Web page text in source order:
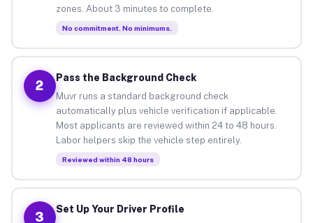
zones. About 3 minutes to complete.
No commitment. No minimums.
2
Pass the Background Check
Muvr runs a standard background check
automatically plus vehicle verification if applicable.
Most applicants are reviewed within 24 to 48 hours.
Labor helpers skip the vehicle step entirely.
Reviewed within 48 hours
3
Set Up Your Driver Profile